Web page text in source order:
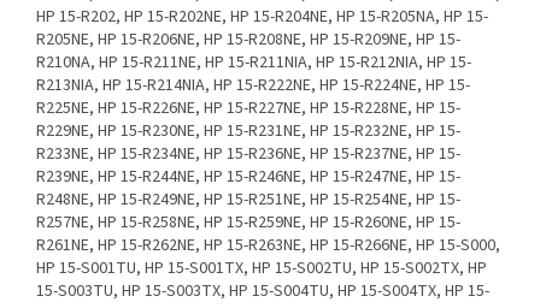
HP 15-R202, HP 15-R202NE, HP 15-R204NE, HP 15-R205NA, HP 15-
R205NE, HP 15-R206NE, HP 15-R208NE, HP 15-R209NE, HP 15-
R210NA, HP 15-R211NE, HP 15-R211NIA, HP 15-R212NIA, HP 15-
R213NIA, HP 15-R214NIA, HP 15-R222NE, HP 15-R224NE, HP 15-
R225NE, HP 15-R226NE, HP 15-R227NE, HP 15-R228NE, HP 15-
R229NE, HP 15-R230NE, HP 15-R231NE, HP 15-R232NE, HP 15-
R233NE, HP 15-R234NE, HP 15-R236NE, HP 15-R237NE, HP 15-
R239NE, HP 15-R244NE, HP 15-R246NE, HP 15-R247NE, HP 15-
R248NE, HP 15-R249NE, HP 15-R251NE, HP 15-R254NE, HP 15-
R257NE, HP 15-R258NE, HP 15-R259NE, HP 15-R260NE, HP 15-
R261NE, HP 15-R262NE, HP 15-R263NE, HP 15-R266NE, HP 15-S000,
HP 15-S001TU, HP 15-S001TX, HP 15-S002TU, HP 15-S002TX, HP
15-S003TU, HP 15-S003TX, HP 15-S004TU, HP 15-S004TX, HP 15-